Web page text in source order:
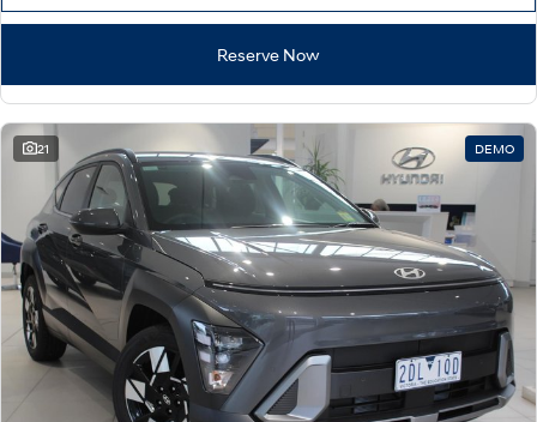
Reserve Now
21 DEMO